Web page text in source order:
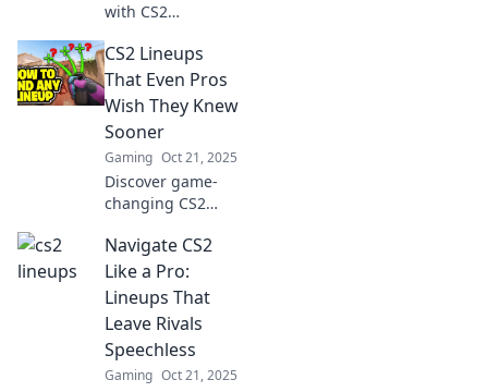
with CS2
guarantee every
shot hits the mark.
Level up your
game and
dominate the
competition!
CS2 Lineups
That Even Pros
Wish They Knew
Sooner
Gaming Oct 21, 2025
Discover game-
changing CS2
pro wishes they
had known earlier.
Elevate your
gameplay and
dominate the
competition now!
Navigate CS2
Like a Pro:
Lineups That
Leave Rivals
Speechless
Gaming Oct 21, 2025